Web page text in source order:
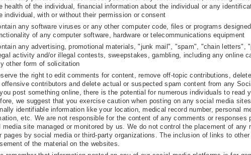
health of the individual, financial information about the individual or any
individual, with or without their permission or consent
any software viruses or any other computer code, files or programs
of any computer software, hardware or telecommunications equipment
any advertising, promotional materials, "junk mail", "spam", "chain letters",
activity and/or illegal contests, sweepstakes, gambling, including any online
other form of solicitation
the right to edit comments for content, remove off-topic contributions,
contributors and delete actual or suspected spam content from any
post something online, there is the potential for numerous individuals to read
we suggest that you exercise caution when posting on any social media
identifiable information like your location, medical record number, personal
etc. We are not responsible for the content of any comments or responses
media site managed or monitored by us. We do not control the placement of any
pages by social media or third-party organizations. The inclusion of links to
of the material on the websites.